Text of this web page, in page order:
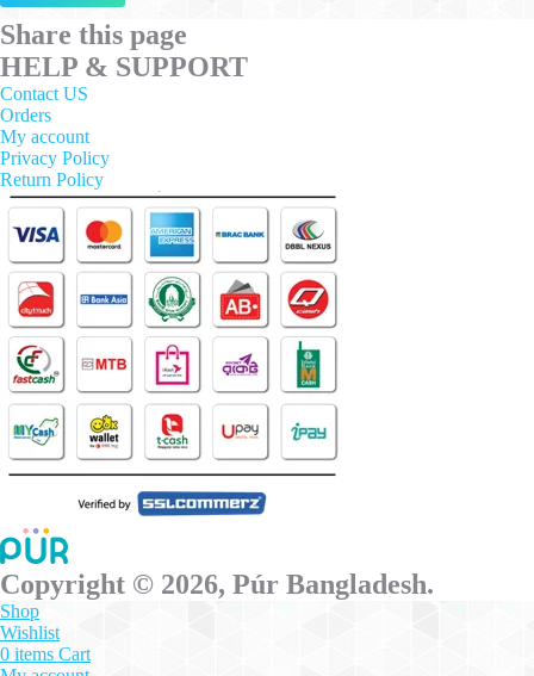
Share this page
HELP & SUPPORT
Contact US
Orders
My account
Privacy Policy
Return Policy
Copyright © 2026, Púr Bangladesh.
Shop
Wishlist
0 items Cart